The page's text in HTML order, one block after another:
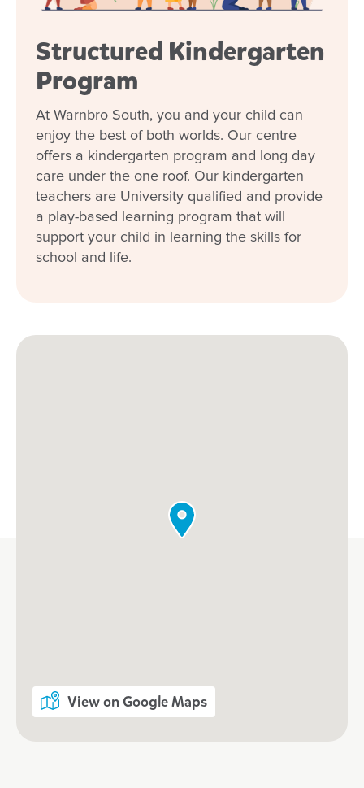
What steps should I take to book a tour or
enrol my child at Goodstart Warnbro
South?
Call 08 9593 5956
Structured Kindergarten
Program
At Warnbro South, you and your child can
enjoy the best of both worlds. Our centre
offers a kindergarten program and long day
care under the one roof. Our kindergarten
teachers are University qualified and provide
a play-based learning program that will
support your child in learning the skills for
school and life.
View on Google Maps